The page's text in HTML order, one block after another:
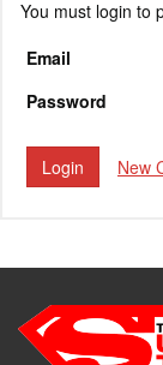
You must login to
Email
Password
New